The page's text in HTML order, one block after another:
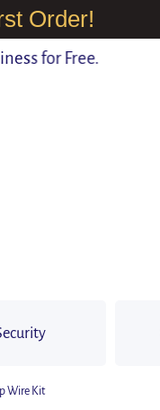
Order!
for Free.
Wire Kit